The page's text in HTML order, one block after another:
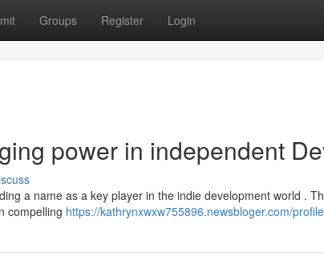
Groups Register Login
power in independent
a name as a key player in the indie development world .
compelling https://kathrynxwxw755896.newsbloger.com/profile